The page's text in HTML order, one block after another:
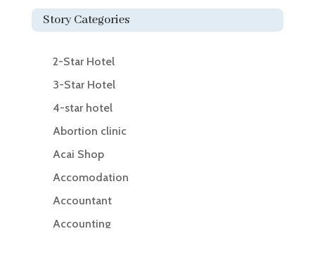
Story Categories
2-Star Hotel
3-Star Hotel
4-star hotel
Abortion clinic
Acai Shop
Accomodation
Accountant
Accounting